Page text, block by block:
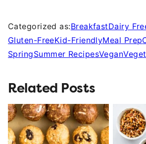
Categorized as:BreakfastDairy
Gluten-FreeKid-FriendlyMeal Prep
SpringSummer RecipesVegan
Related Posts